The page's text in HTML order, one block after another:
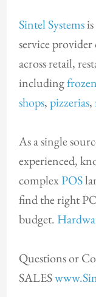
Sintel Systemsis
service provider
across retail,
including
shops,pizzerias,
As a single
experienced,
complexPOS
find the right
budget.
Questions or
SALES